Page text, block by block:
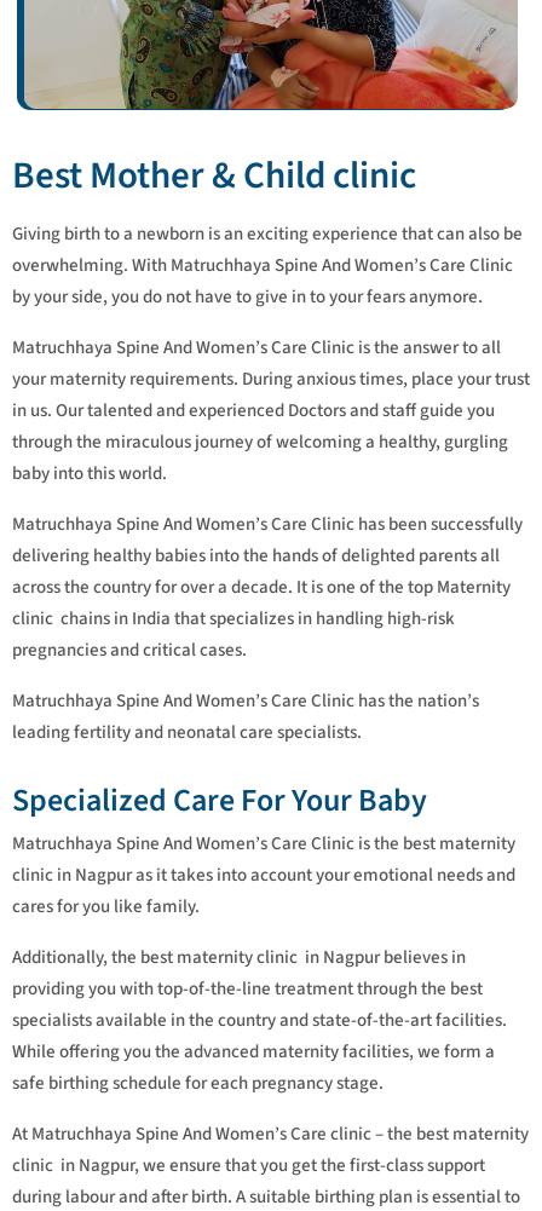
Best Mother & Child clinic
Giving birth to a newborn is an exciting experience that can also be
overwhelming. With Matruchhaya Spine And Women’s Care Clinic
by your side, you do not have to give in to your fears anymore.
Matruchhaya Spine And Women’s Care Clinic is the answer to all
your maternity requirements. During anxious times, place your trust
in us. Our talented and experienced Doctors and staff guide you
through the miraculous journey of welcoming a healthy, gurgling
baby into this world.
Matruchhaya Spine And Women’s Care Clinic has been successfully
delivering healthy babies into the hands of delighted parents all
across the country for over a decade. It is one of the top Maternity
clinic chains in India that specializes in handling high-risk
pregnancies and critical cases.
Matruchhaya Spine And Women’s Care Clinic has the nation’s
leading fertility and neonatal care specialists.
Specialized Care For Your Baby
Matruchhaya Spine And Women’s Care Clinic is the best maternity
clinic in Nagpur as it takes into account your emotional needs and
cares for you like family.
Additionally, the best maternity clinic in Nagpur believes in
providing you with top-of-the-line treatment through the best
specialists available in the country and state-of-the-art facilities.
While offering you the advanced maternity facilities, we form a
safe birthing schedule for each pregnancy stage.
At Matruchhaya Spine And Women’s Care clinic – the best maternity
clinic in Nagpur, we ensure that you get the first-class support
during labour and after birth. A suitable birthing plan is essential to